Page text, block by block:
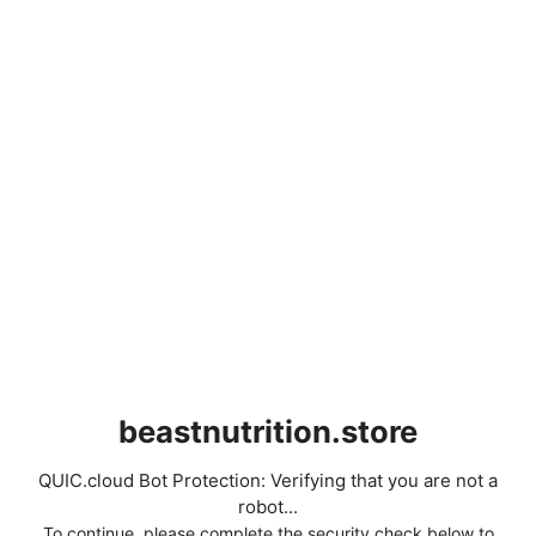
beastnutrition.store
QUIC.cloud Bot Protection: Verifying that you are not a
robot...